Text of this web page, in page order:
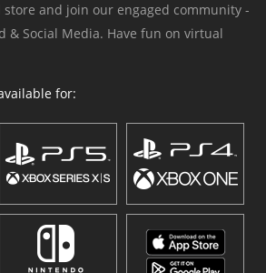
and join our engaged community -
& Social Media. Have fun on virtual
for: